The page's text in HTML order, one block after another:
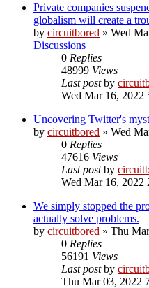
Private companies
globalism will create a
by circuitbored » Wed
Discussions
0 Replies
48999 Views
Last postby
Wed Mar 16, 2022
Uncovering Twitter's
by circuitbored » Wed
0 Replies
47616 Views
Last postby
Wed Mar 16, 2022
We simply stopped the
actually solve problems.
by circuitbored » Thu
0 Replies
56191 Views
Last postby
Thu Mar 03, 2022